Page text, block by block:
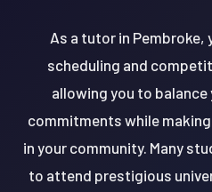
As a tutor in Pembroke,
scheduling and
allowing you to
commitments while
in your community. Many
to attend prestigious